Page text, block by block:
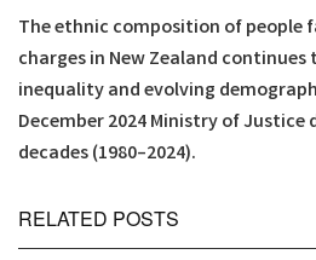
The ethnic composition of people
charges in New Zealand
inequality and evolving
December 2024 Ministry of
decades (1980–2024).
RELATED POSTS